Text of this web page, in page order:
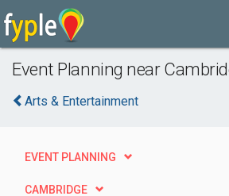
Event Planning near
Arts & Entertainment
EVENT PLANNING
CAMBRIDGE